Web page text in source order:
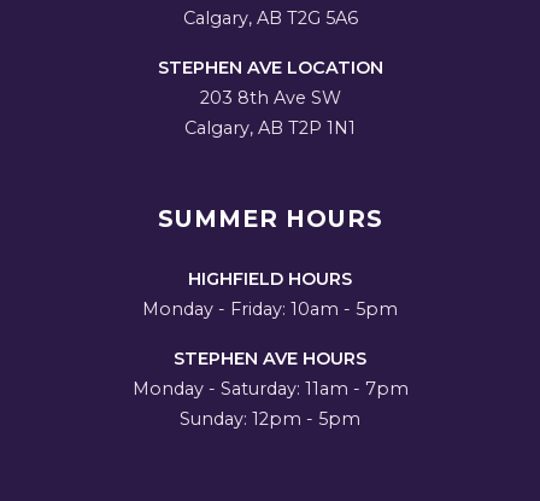
Calgary, AB T2G 5A6
STEPHEN AVE LOCATION
203 8th Ave SW
Calgary, AB T2P 1N1
SUMMER HOURS
HIGHFIELD HOURS
Monday - Friday: 10am - 5pm
STEPHEN AVE HOURS
Monday - Saturday: 11am - 7pm
Sunday: 12pm - 5pm